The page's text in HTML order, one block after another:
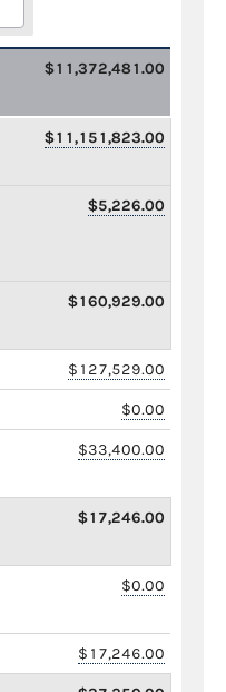
$11,372,481.00
$11,151,823.00
$5,226.00
$160,929.00
$127,529.00
$0.00
$33,400.00
$17,246.00
$0.00
$17,246.00